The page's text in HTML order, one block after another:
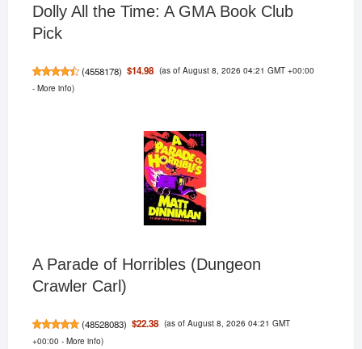
Dolly All the Time: A GMA Book Club
Pick
(4558178) $14.98 (as of August 8, 2026 04:21 GMT +00:00
- More info)
A Parade of Horribles (Dungeon
Crawler Carl)
(48528083) $22.38 (as of August 8, 2026 04:21 GMT
+00:00 - More info)